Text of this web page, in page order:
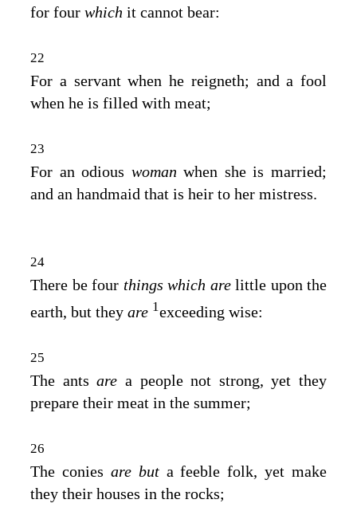
for four which it cannot bear:
22
For a servant when he reigneth; and a fool
when he is filled with meat;
23
For an odious womanwhen she is married;
and an handmaid that is heir to her mistress.
24
There be four things which are little upon the
earth, but they are 1exceeding wise:
25
The antsare a people not strong, yet they
prepare their meat in the summer;
26
The conies are but a feeble folk, yet make
they their houses in the rocks;